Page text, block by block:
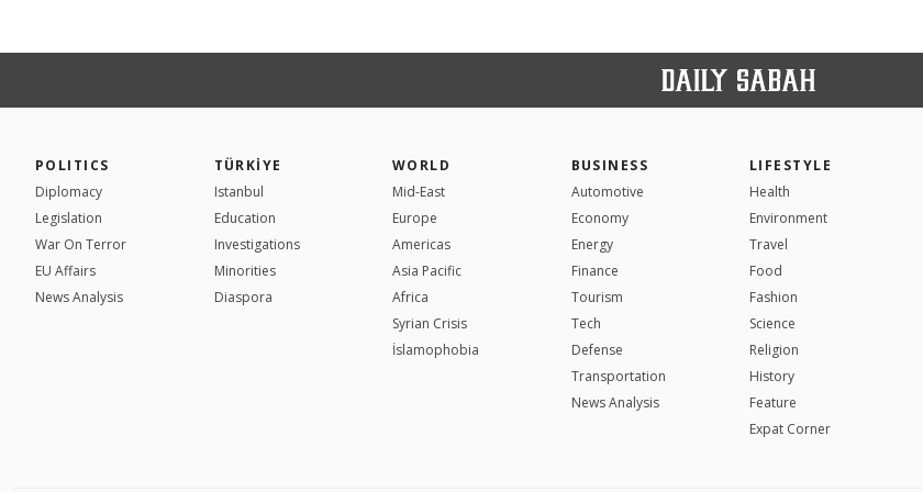
POLITICS
Diplomacy
Legislation
War On Terror
EU Affairs
News Analysis
TÜRKİYE
Istanbul
Education
Investigations
Minorities
Diaspora
WORLD
Mid-East
Europe
Americas
Asia Pacific
Africa
Syrian Crisis
İslamophobia
BUSINESS
Automotive
Economy
Energy
Finance
Tourism
Tech
Defense
Transportation
News Analysis
LIFESTYLE
Health
Environment
Travel
Food
Fashion
Science
Religion
History
Feature
Expat Corner